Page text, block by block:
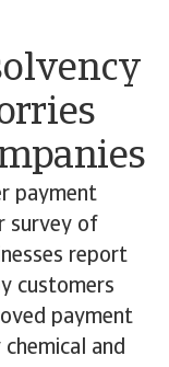
payment
survey of
report
customers
payment
and